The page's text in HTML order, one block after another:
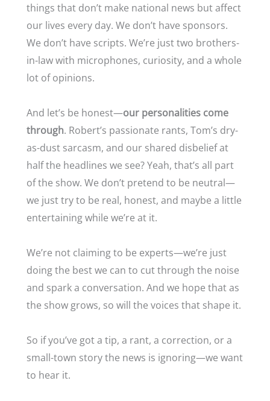
things that don’t make national news but affect
our lives every day. We don’t have sponsors.
We don’t have scripts. We’re just two brothers-
in-law with microphones, curiosity, and a whole
lot of opinions.
And let’s be honest—our personalities come
through. Robert’s passionate rants, Tom’s dry-
as-dust sarcasm, and our shared disbelief at
half the headlines we see? Yeah, that’s all part
of the show. We don’t pretend to be neutral—
we just try to be real, honest, and maybe a little
entertaining while we’re at it.
We’re not claiming to be experts—we’re just
doing the best we can to cut through the noise
and spark a conversation. And we hope that as
the show grows, so will the voices that shape it.
So if you’ve got a tip, a rant, a correction, or a
small-town story the news is ignoring—we want
to hear it.